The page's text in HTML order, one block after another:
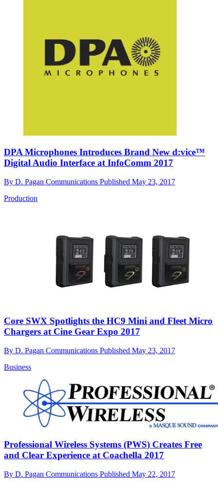
DPA Microphones Introduces Brand New d:vice™
Digital Audio Interface at InfoComm 2017
By D. Pagan Communications Published May 23, 2017
Production
Core SWX Spotlights the HC9 Mini and Fleet Micro
Chargers at Cine Gear Expo 2017
By D. Pagan Communications Published May 23, 2017
Business
Professional Wireless Systems (PWS) Creates Free
and Clear Experience at Coachella 2017
By D. Pagan Communications Published May 22, 2017